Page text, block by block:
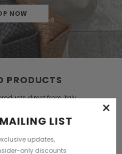
NOW
PRODUCTS
direct from Italy ×
LIST
updates,
only discounts